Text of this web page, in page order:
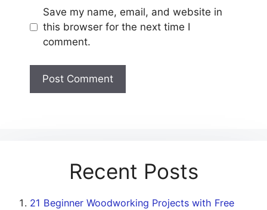
Save my name, email, and website in
this browser for the next time I
comment.
Recent Posts
21 Beginner Woodworking Projects with Free